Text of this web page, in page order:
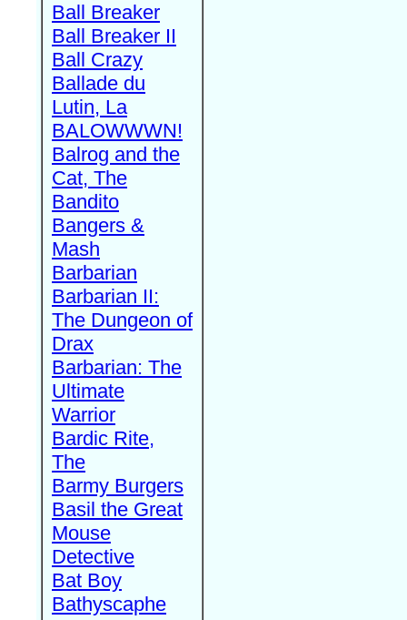
Ball Breaker
Ball Breaker II
Ball Crazy
Ballade du
Lutin, La
BALOWWWN!
Balrog and the
Cat, The
Bandito
Bangers &
Mash
Barbarian
Barbarian II:
The Dungeon of
Drax
Barbarian: The
Ultimate
Warrior
Bardic Rite,
The
Barmy Burgers
Basil the Great
Mouse
Detective
Bat Boy
Bathyscaphe